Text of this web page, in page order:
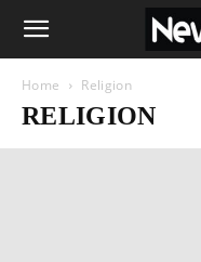
Home Religion
RELIGION